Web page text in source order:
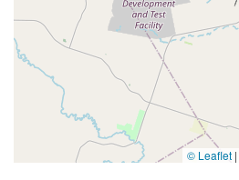
© Leaflet |